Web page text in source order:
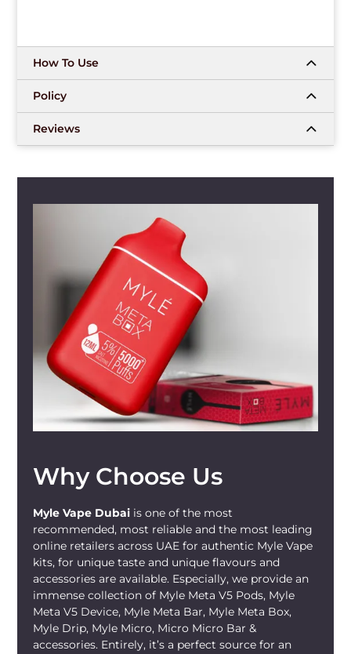
How To Use
Policy
Reviews
Why Choose Us
Myle Vape Dubai is one of the most
recommended, most reliable and the most leading
online retailers across UAE for authentic Myle Vape
kits, for unique taste and unique flavours and
accessories are available. Especially, we provide an
immense collection of Myle Meta V5 Pods, Myle
Meta V5 Device, Myle Meta Bar, Myle Meta Box,
Myle Drip, Myle Micro, Micro Micro Bar &
accessories. Entirely, it’s a perfect source for an